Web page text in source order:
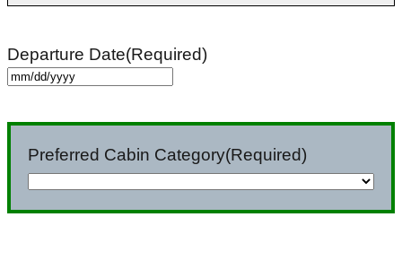
Departure Date(Required)
MM
slash
YYYY
Preferred Cabin Category(Required)